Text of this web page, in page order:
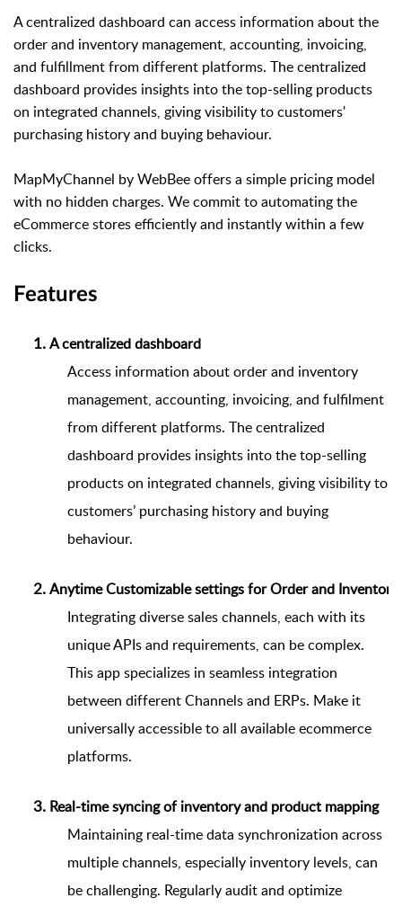
A centralized dashboard can access information about the
order and inventory management, accounting, invoicing,
and fulfillment from different platforms. The centralized
dashboard provides insights into the top-selling products
on integrated channels, giving visibility to customers'
purchasing history and buying behaviour.
MapMyChannel by WebBee offers a simple pricing model
with no hidden charges. We commit to automating the
eCommerce stores efficiently and instantly within a few
clicks.
Features
A centralized dashboard
Access information about order and inventory
management, accounting, invoicing, and fulfilment
from different platforms. The centralized
dashboard provides insights into the top-selling
products on integrated channels, giving visibility to
customers’ purchasing history and buying
behaviour.
Anytime Customizable settings for Order and
Integrating diverse sales channels, each with its
unique APIs and requirements, can be complex.
This app specializes in seamless integration
between different Channels and ERPs. Make it
universally accessible to all available ecommerce
platforms.
Real-time syncing of inventory and product mapping
Maintaining real-time data synchronization across
multiple channels, especially inventory levels, can
be challenging. Regularly audit and optimize